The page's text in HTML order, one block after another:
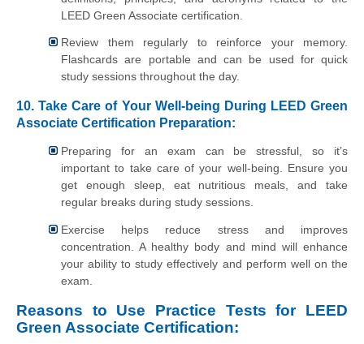
LEED Green Associate certification.
Review them regularly to reinforce your memory.
Flashcards are portable and can be used for quick
study sessions throughout the day.
10. Take Care of Your Well-being During LEED Green
Associate Certification Preparation:
Preparing for an exam can be stressful, so it’s
important to take care of your well-being. Ensure you
get enough sleep, eat nutritious meals, and take
regular breaks during study sessions.
Exercise helps reduce stress and improves
concentration. A healthy body and mind will enhance
your ability to study effectively and perform well on the
exam.
Reasons to Use Practice Tests for LEED
Green Associate Certification: